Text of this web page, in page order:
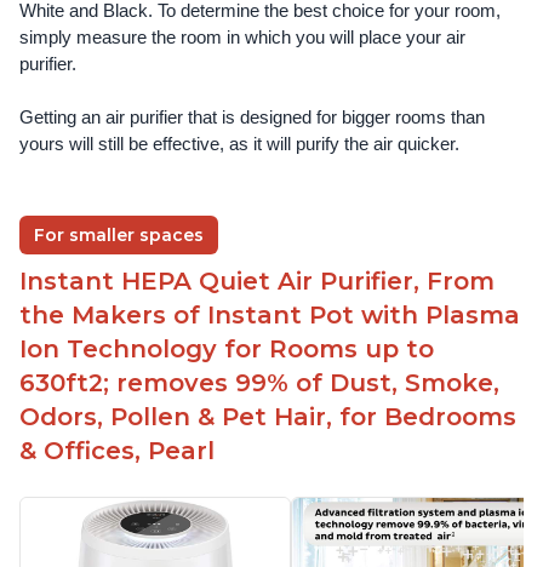
White and Black. To determine the best choice for your room,
simply measure the room in which you will place your air
purifier.
Getting an air purifier that is designed for bigger rooms than
yours will still be effective, as it will purify the air quicker.
For smaller spaces
Instant HEPA Quiet Air Purifier, From
the Makers of Instant Pot with Plasma
Ion Technology for Rooms up to
630ft2; removes 99% of Dust, Smoke,
Odors, Pollen & Pet Hair, for Bedrooms
& Offices, Pearl